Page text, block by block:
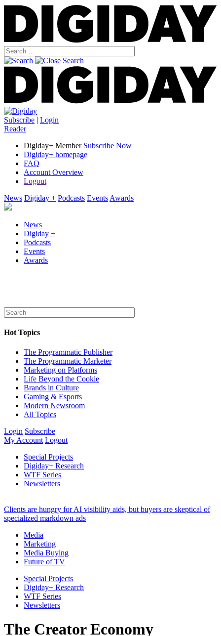
Subscribe | Login
Reader
Digiday+ Member Subscribe Now
Digiday+ homepage
FAQ
Account Overview
Logout
News Digiday + Podcasts Events Awards
News
Digiday +
Podcasts
Events
Awards
Hot Topics
The Programmatic Publisher
The Programmatic Marketer
Marketing on Platforms
Life Beyond the Cookie
Brands in Culture
Gaming & Esports
Modern Newsroom
All Topics
Login Subscribe
My Account Logout
Special Projects
Digiday+ Research
WTF Series
Newsletters
Clients are hungry for AI visibility aids, but buyers are skeptical of
specialized markdown ads
Media
Marketing
Media Buying
Future of TV
Special Projects
Digiday+ Research
WTF Series
Newsletters
The Creator Economy